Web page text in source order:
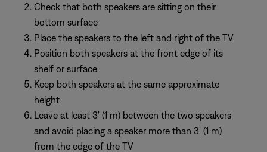
Check that both speakers are sitting on their
bottom surface
Place the speakers to the left and right of the TV
Position both speakers at the front edge of its
shelf or surface
Keep both speakers at the same approximate
height
Leave at least 3' (1 m) between the two speakers
and avoid placing a speaker more than 3' (1 m)
from the edge of the TV